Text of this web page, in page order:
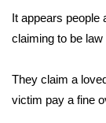
Latest
Severe
It appears people
claiming to be
They claim a
victim pay a fine